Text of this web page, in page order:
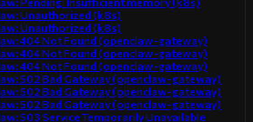
Unauthorized (k8s)
Unauthorized (k8s)
404 Not Found (openclaw-gateway)
404 Not Found (openclaw-gateway)
404 Not Found (openclaw-gateway)
502 Bad Gateway (openclaw-gateway)
502 Bad Gateway (openclaw-gateway)
502 Bad Gateway (openclaw-gateway)
503 Service Temporarily Unavailable